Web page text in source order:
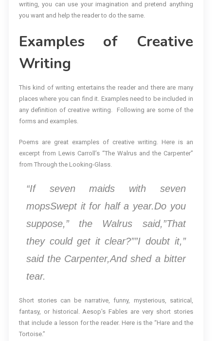
writing, you can use your imagination and pretend anything
you want and help the reader to do the same.
Examples of Creative
Writing
This kind of writing entertains the reader and there are many
places where you can find it. Examples need to be included in
any definition of creative writing. Following are some of the
forms and examples.
Poems are great examples of creative writing. Here is an
excerpt from Lewis Carroll’s “The Walrus and the Carpenter”
from Through the Looking-Glass.
“If seven maids with seven
mopsSwept it for half a year.Do you
suppose,” the Walrus said,”That
they could get it clear?””I doubt it,”
said the Carpenter,And shed a bitter
tear.
Short stories can be narrative, funny, mysterious, satirical,
fantasy, or historical. Aesop’s Fables are very short stories
that include a lesson for the reader. Here is the “Hare and the
Tortoise.”